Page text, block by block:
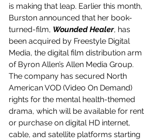
is making that leap. Earlier this month,
Burston announced that her book-
turned-film, Wounded Healer, has
been acquired by Freestyle Digital
Media, the digital film distribution arm
of Byron Allen’s Allen Media Group.
The company has secured North
American VOD (Video On Demand)
rights for the mental health-themed
drama, which will be available for rent
or purchase on digital HD internet,
cable, and satellite platforms starting